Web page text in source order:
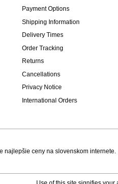
Payment Options
Shipping Information
Delivery Times
Order Tracking
Returns
Cancellations
Privacy Notice
International Orders